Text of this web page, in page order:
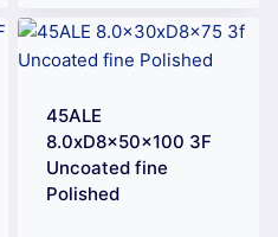
45ALE
8.0xD8x50x100 3F
Uncoated fine
Polished